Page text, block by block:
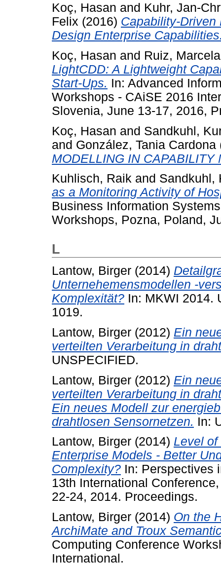
Koç, Hasan and Kuhr, Jan-
Felix (2016) Capability-Driven
Design Enterprise
Koç, Hasan and Ruiz, Marcela
LightCDD: A Lightweight
Start-Ups. In: Advanced
Workshops - CAiSE 2016
Slovenia, June 13-17, 2016,
Koç, Hasan and Sandkuhl,
and González, Tania Cardona
MODELLING IN CAPABILITY
Kuhlisch, Raik and Sandkuhl,
as a Monitoring Activity of
Business Information
Workshops, Pozna, Poland,
L
Lantow, Birger (2014)
Unternehemensmodellen -
Komplexität? In: MKWI 2014.
1019.
Lantow, Birger (2012) Ein
verteilten Verarbeitung in
UNSPECIFIED.
Lantow, Birger (2012) Ein
verteilten Verarbeitung in
Ein neues Modell zur
drahtlosen Sensornetzen. In:
Lantow, Birger (2014) Level of
Enterprise Models - Better
Complexity? In: Perspectives
13th International
22-24, 2014. Proceedings.
Lantow, Birger (2014) On the
ArchiMate and Troux
Computing Conference
International.